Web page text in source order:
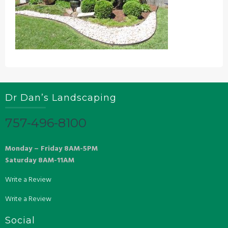
Dr Dan’s Landscaping
757-496-8100
Monday – Friday 8AM-5PM
Saturday 8AM-11AM
Write a Review
Write a Review
Social